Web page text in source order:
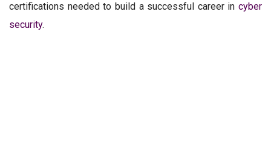
certifications needed to build a successful career in cyber
security.